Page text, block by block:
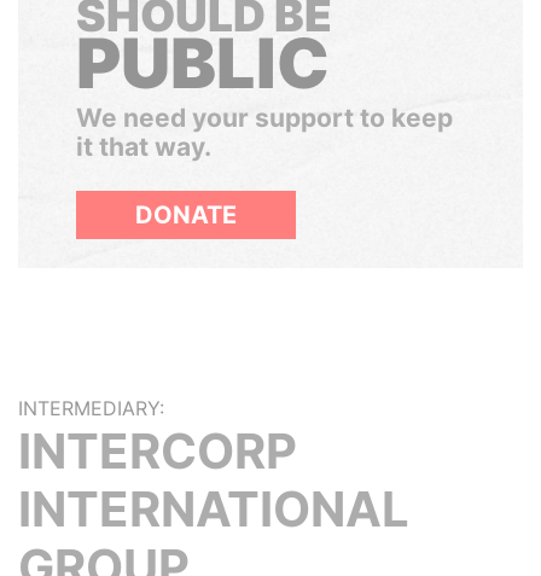
SHOULD BE
PUBLIC
We need your support to keep
it that way.
DONATE
INTERMEDIARY:
INTERCORP
INTERNATIONAL